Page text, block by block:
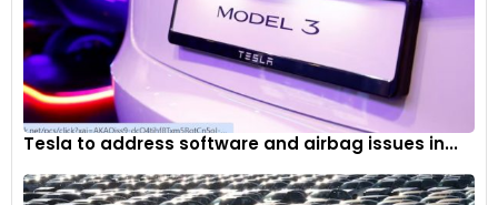
Tesla to address software and airbag issues in...